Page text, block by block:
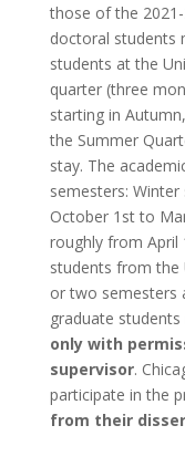
those of the
doctoral students
students at the
quarter (three
starting in
the Summer
stay. The
semesters:
October 1 stto
roughly from April
students from the
or two semesters
graduate
only with
supervisor.
participate in the
from their